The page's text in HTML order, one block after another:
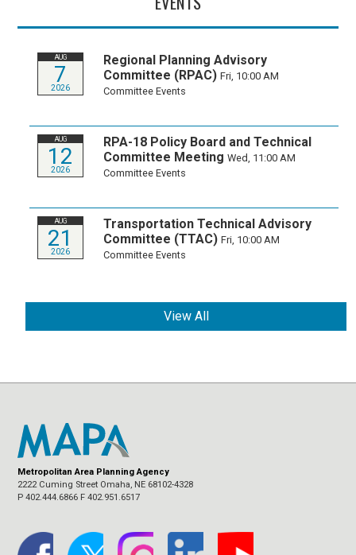
AUG
7
2026
Regional Planning Advisory
Committee (RPAC) Fri, 10:00 AM
Committee Events
AUG
12
2026
RPA-18 Policy Board and Technical
Committee Meeting Wed, 11:00 AM
Committee Events
AUG
21
2026
Transportation Technical Advisory
Committee (TTAC) Fri, 10:00 AM
Committee Events
View All
Metropolitan Area Planning Agency
2222 Cuming Street Omaha, NE 68102-4328
P 402.444.6866 F 402.951.6517